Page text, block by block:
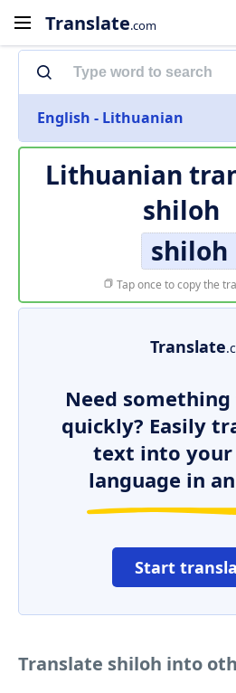
Translate.com
English - Lithuanian
Lithuanian
shiloh
shiloh
Tap once to copy the
Translate
Need
quickly? Easily
text into your
language in
Start
Translate shiloh into